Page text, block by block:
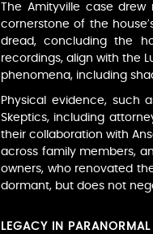
The Amityville case drew
cornerstone of the
dread, concluding the
recordings, align with the
phenomena, including
Physical evidence, such
Skeptics, including
their collaboration with
across family members,
owners, who renovated
dormant, but does not
LEGACY IN PARANORMAL